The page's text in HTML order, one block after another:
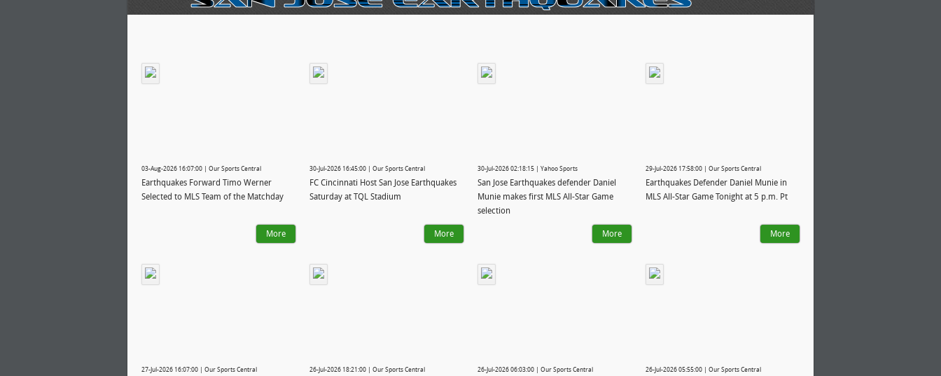
03-Aug-2026 16:07:00 | Our Sports Central
Earthquakes Forward Timo Werner
Selected to MLS Team of the Matchday
More
30-Jul-2026 16:45:00 | Our Sports Central
FC Cincinnati Host San Jose Earthquakes
Saturday at TQL Stadium
More
30-Jul-2026 02:18:15 | Yahoo Sports
San Jose Earthquakes defender Daniel
Munie makes first MLS All-Star Game
selection
More
29-Jul-2026 17:58:00 | Our Sports Central
Earthquakes Defender Daniel Munie in
MLS All-Star Game Tonight at 5 p.m. Pt
More
27-Jul-2026 16:07:00 | Our Sports Central 26-Jul-2026 18:21:00 | Our Sports Central 26-Jul-2026 06:03:00 | Our Sports Central 26-Jul-2026 05:55:00 | Our Sports Central